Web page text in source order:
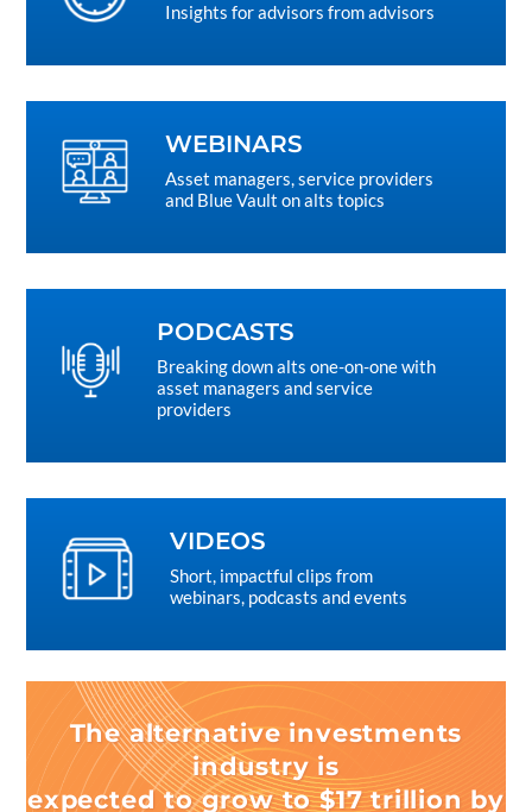
Insights for advisors from advisors
WEBINARS
Asset managers, service providers
and Blue Vault on alts topics
PODCASTS
Breaking down alts one-on-one with
asset managers and service
providers
VIDEOS
Short, impactful clips from
webinars, podcasts and events
The alternative investments
industry is
expected to grow to $17 trillion by